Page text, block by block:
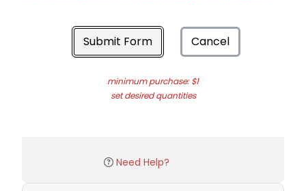
Submit Form Cancel
minimum purchase: $1
set desired quantities
Need Help?